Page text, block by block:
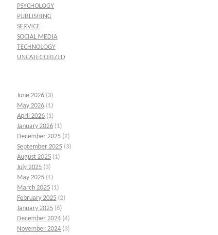
PSYCHOLOGY
PUBLISHING
SERVICE
SOCIAL MEDIA
TECHNOLOGY
UNCATEGORIZED
June 2026 (3)
May 2026 (1)
April 2026 (1)
January 2026 (1)
December 2025 (2)
September 2025 (3)
August 2025 (1)
July 2025 (3)
May 2025 (1)
March 2025 (1)
February 2025 (2)
January 2025 (6)
December 2024 (4)
November 2024 (3)